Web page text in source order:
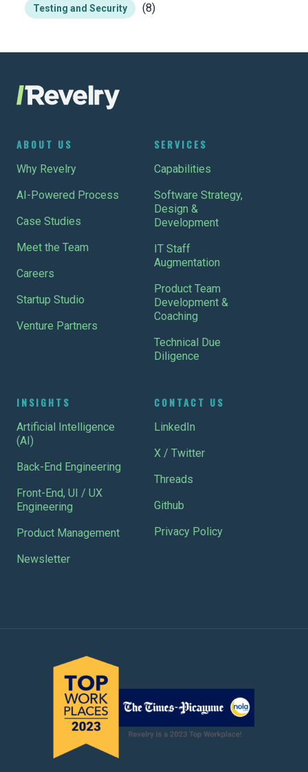
Testing and Security (8)
ABOUT US
Why Revelry
AI-Powered Process
Case Studies
Meet the Team
Careers
Startup Studio
Venture Partners
SERVICES
Capabilities
Software Strategy,
Design &
Development
IT Staff
Augmentation
Product Team
Development &
Coaching
Technical Due
Diligence
INSIGHTS
Artificial Intelligence
(AI)
Back-End Engineering
Front-End, UI / UX
Engineering
Product Management
Newsletter
CONTACT US
LinkedIn
X / Twitter
Threads
Github
Privacy Policy